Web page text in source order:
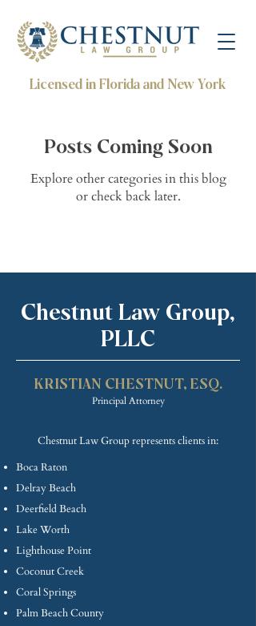
Licensed in Florida and New York
Posts Coming Soon
Explore other categories in this blog
or check back later.
Chestnut Law Group,
PLLC
KRISTIAN CHESTNUT, ESQ.
Principal Attorney
Chestnut Law Group represents clients in:
Boca Raton
Delray Beach
Deerfield Beach
Lake Worth
Lighthouse Point
Coconut Creek
Coral Springs
Palm Beach County